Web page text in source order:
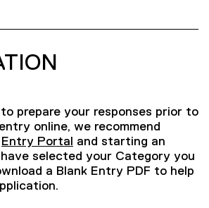
prepare your responses prior to
online, we recommend
Entry Portal and starting an
selected your Category you
a Blank Entry PDF to help